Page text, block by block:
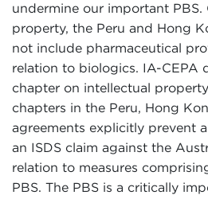
undermine our important PBS.
property, the Peru and Hong
not include pharmaceutical
relation to biologics. IA-CEPA
chapter on intellectual
chapters in the Peru, Hong
agreements explicitly prevent
an ISDS claim against the
relation to measures
PBS. The PBS is a critically